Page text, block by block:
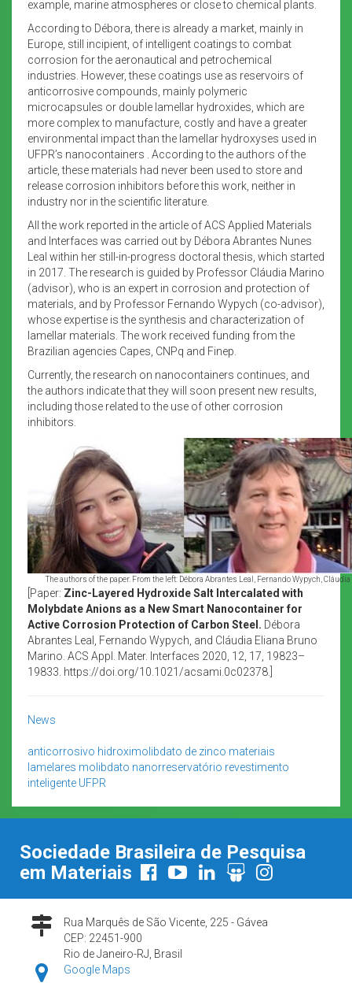
example, marine atmospheres or close to chemical plants.
According to Débora, there is already a market, mainly in
Europe, still incipient, of intelligent coatings to combat
corrosion for the aeronautical and petrochemical
industries. However, these coatings use as reservoirs of
anticorrosive compounds, mainly polymeric
microcapsules or double lamellar hydroxides, which are
more complex to manufacture, costly and have a greater
environmental impact than the lamellar hydroxyses used in
UFPR’s nanocontainers . According to the authors of the
article, these materials had never been used to store and
release corrosion inhibitors before this work, neither in
industry nor in the scientific literature.
All the work reported in the article of ACS Applied Materials
and Interfaces was carried out by Débora Abrantes Nunes
Leal within her still-in-progress doctoral thesis, which started
in 2017. The research is guided by Professor Cláudia Marino
(advisor), who is an expert in corrosion and protection of
materials, and by Professor Fernando Wypych (co-advisor),
whose expertise is the synthesis and characterization of
lamellar materials. The work received funding from the
Brazilian agencies Capes, CNPq and Finep.
Currently, the research on nanocontainers continues, and
the authors indicate that they will soon present new results,
including those related to the use of other corrosion
inhibitors.
The authors of the paper. From the left: Débora Abrantes Leal, Fernando Wypych,
[Paper: Zinc-Layered Hydroxide Salt Intercalated with
Molybdate Anions as a New Smart Nanocontainer for
Active Corrosion Protection of Carbon Steel. Débora
Abrantes Leal, Fernando Wypych, and Cláudia Eliana Bruno
Marino. ACS Appl. Mater. Interfaces 2020, 12, 17, 19823–
19833. https://doi.org/10.1021/acsami.0c02378.]
News
anticorrosivo hidroximolibdato de zinco materiais
lamelares molibdato nanorreservatório revestimento
inteligente UFPR
Sociedade Brasileira de Pesquisa
em Materiais
Rua Marquês de São Vicente, 225 - Gávea
CEP: 22451-900
Rio de Janeiro-RJ, Brasil
Google Maps